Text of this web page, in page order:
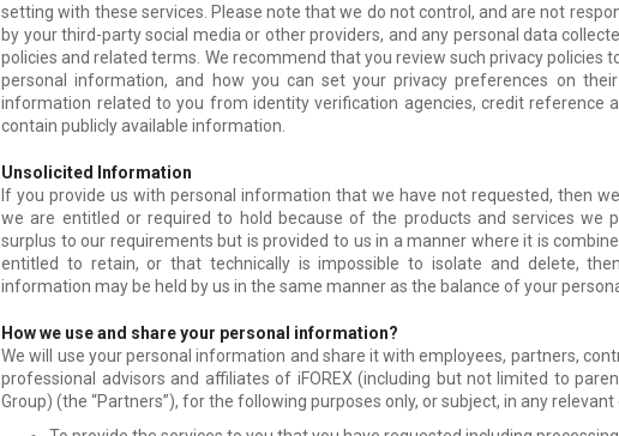
setting with these services. Please note that we do not control, and are not
by your third-party social media or other providers, and any personal data
policies and related terms. We recommend that you review such privacy policies
personal information, and how you can set your privacy preferences on
information related to you from identity verification agencies, credit reference
contain publicly available information.
Unsolicited Information
If you provide us with personal information that we have not requested, then
we are entitled or required to hold because of the products and services we
surplus to our requirements but is provided to us in a manner where it is
entitled to retain, or that technically is impossible to isolate and delete,
information may be held by us in the same manner as the balance of your
How we use and share your personal information?
We will use your personal information and share it with employees, partners,
professional advisors and affiliates of iFOREX (including but not limited to
Group) (the “Partners”), for the following purposes only, or subject, in any